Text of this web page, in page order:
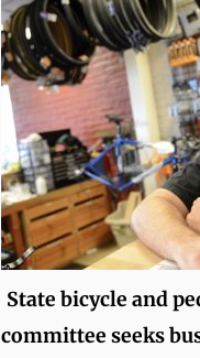
State bicycle and
committee seeks